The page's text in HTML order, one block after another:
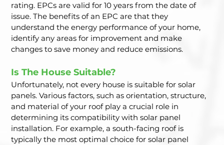
rating. EPCs are valid for 10 years from the date of
issue. The benefits of an EPC are that they
understand the energy performance of your home,
identify any areas for improvement and make
changes to save money and reduce emissions.
Is The House Suitable?
Unfortunately, not every house is suitable for solar
panels. Various factors, such as orientation, structure,
and material of your roof play a crucial role in
determining its compatibility with solar panel
installation. For example, a south-facing roof is
typically the most optimal choice for solar panel